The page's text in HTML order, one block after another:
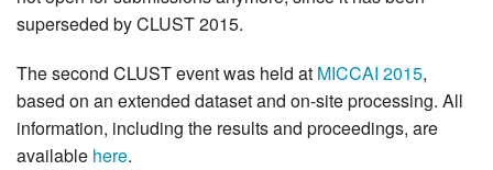
superseded by CLUST 2015.
The second CLUST event was held at MICCAI 2015,
based on an extended dataset and on-site processing. All
information, including the results and proceedings, are
available here.